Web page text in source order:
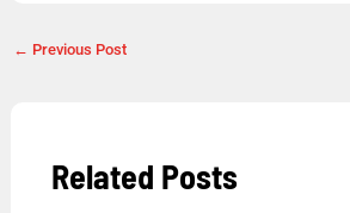
← Previous Post
Related Posts